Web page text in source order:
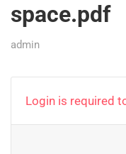
space.pdf
admin
Login is required